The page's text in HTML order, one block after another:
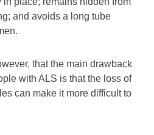
and avoids a long tube
that the main drawback
with ALS is that the loss of
can make it more difficult to